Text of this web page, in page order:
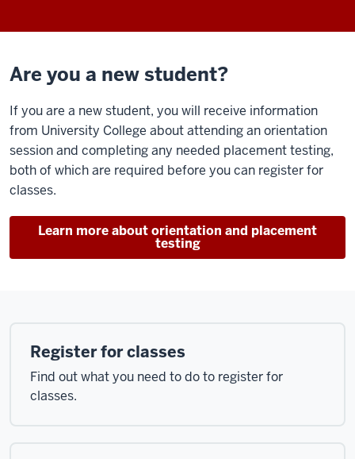
Are you a new student?
If you are a new student, you will receive information
from University College about attending an orientation
session and completing any needed placement testing,
both of which are required before you can register for
classes.
Learn more about orientation and placement
testing
Register for classes
Find out what you need to do to register for
classes.